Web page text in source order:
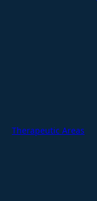
Therapeutic Areas